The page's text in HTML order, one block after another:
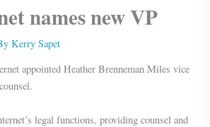
names new VP
Kerry Sapet
appointed Heather Brenneman Miles vice
legal functions, providing counsel and